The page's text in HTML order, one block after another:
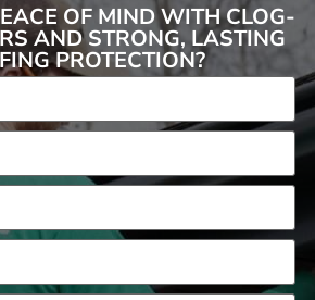
and clean work area.”
OF MIND WITH CLOG-
AND STRONG, LASTING
PROTECTION?